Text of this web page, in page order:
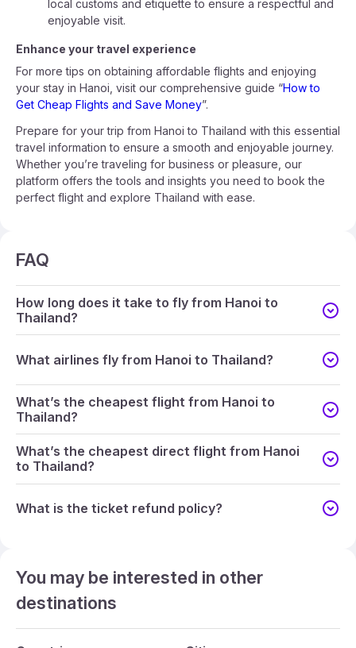
local customs and etiquette to ensure a respectful and
enjoyable visit.
Enhance your travel experience
For more tips on obtaining affordable flights and enjoying
your stay in Hanoi, visit our comprehensive guide “How to
Get Cheap Flights and Save Money”.
Prepare for your trip from Hanoi to Thailand with this essential
travel information to ensure a smooth and enjoyable journey.
Whether you’re traveling for business or pleasure, our
platform offers the tools and insights you need to book the
perfect flight and explore Thailand with ease.
FAQ
How long does it take to fly from Hanoi to
Thailand?
What airlines fly from Hanoi to Thailand?
What’s the cheapest flight from Hanoi to
Thailand?
What’s the cheapest direct flight from Hanoi
to Thailand?
What is the ticket refund policy?
You may be interested in other
destinations